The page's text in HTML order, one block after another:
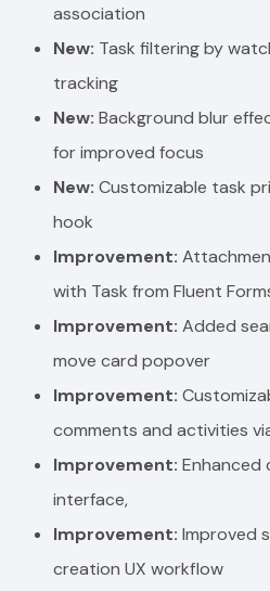
association
New: Task filtering by
tracking
New: Background blur
for improved focus
New: Customizable task
hook
Improvement:
with Task from Fluent
Improvement: Added
move card popover
Improvement:
comments and activities
Improvement: Enhanced
interface,
Improvement: Improved
creation UX workflow